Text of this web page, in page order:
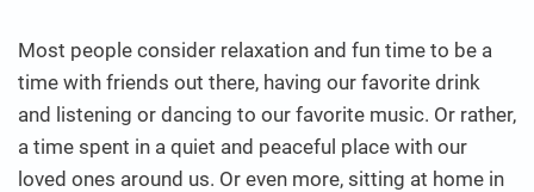
Most people consider relaxation and fun time to be a
time with friends out there, having our favorite drink
and listening or dancing to our favorite music. Or rather,
a time spent in a quiet and peaceful place with our
loved ones around us. Or even more, sitting at home in